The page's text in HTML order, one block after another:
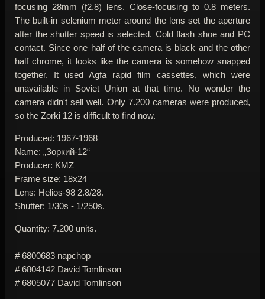
focusing 28mm (f2.8) lens. Close-focusing to 0.8 meters.
The built-in selenium meter around the lens set the aperture
after the shutter speed is selected. Cold flash shoe and PC
contact. Since one half of the camera is black and the other
half chrome, it looks like the camera is somehow snapped
together. It used Agfa rapid film cassettes, which were
unavailable in Soviet Union at that time. No wonder the
camera didn't sell well. Only 7.200 cameras were produced,
so the Zorki 12 is difficult to find now.
Produced: 1967-1968
Name: „Зоркий-12“
Producer: KMZ
Frame size: 18x24
Lens: Helios-98 2.8/28.
Shutter: 1/30s - 1/250s.
Quantity: 7.200 units.
# 6800683 napchop
# 6804142 David Tomlinson
# 6805077 David Tomlinson